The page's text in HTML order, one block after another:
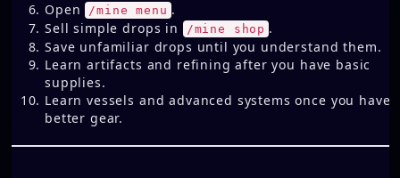
Open /mine menu .
Sell simple drops in
/mine shop .
Save unfamiliar drops until you understand them.
Learn artifacts and refining after you have basic
supplies.
Learn vessels and advanced systems once you have
better gear.